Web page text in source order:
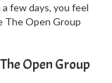
few days, you feel
The Open Group
Open Group